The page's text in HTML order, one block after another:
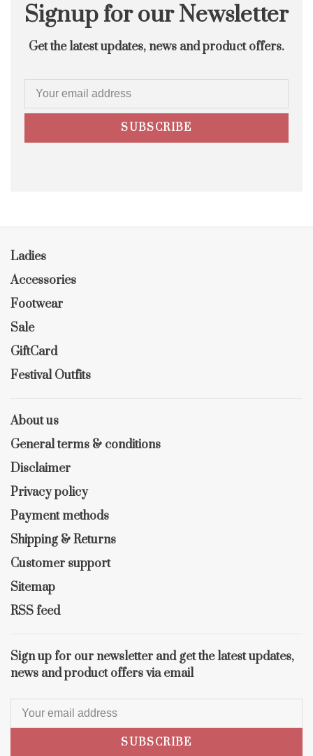
Signup for our Newsletter
Get the latest updates, news and product offers.
SUBSCRIBE
Ladies
Accessories
Footwear
Sale
GiftCard
Festival Outfits
About us
General terms & conditions
Disclaimer
Privacy policy
Payment methods
Shipping & Returns
Customer support
Sitemap
RSS feed
Sign up for our newsletter and get the latest updates,
news and product offers via email
SUBSCRIBE